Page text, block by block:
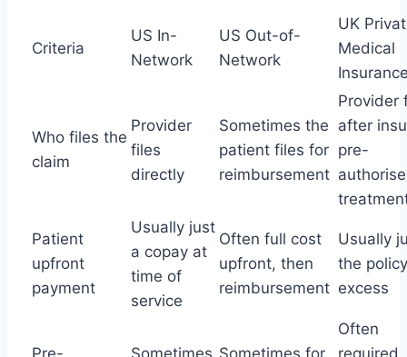
Criteria
US In-
Network
US Out-of-
Network
UK
Medical
Who files the
claim
Provider
files
directly
Sometimes the
patient files for
reimbursement
Provider
after
pre-
Patient
upfront
payment
Usually just
a copay at
time of
service
Often full cost
upfront, then
reimbursement
Usually
the policy
excess
Pre-
Sometimes Sometimes for
Often
required,